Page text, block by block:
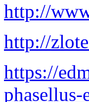
http://
http://
https://